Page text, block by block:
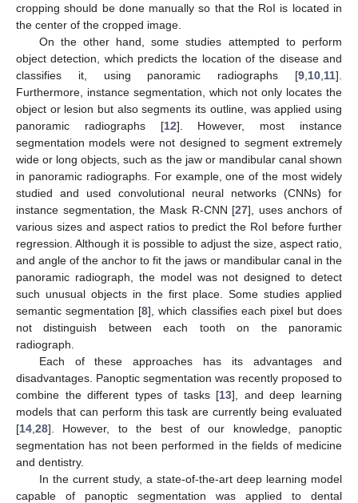
cropping should be done manually so that the RoI is located in
the center of the cropped image.
On the other hand, some studies attempted to perform
object detection, which predicts the location of the disease and
classifies it, using panoramic radiographs [9 10 11].
Furthermore, instance segmentation, which not only locates the
object or lesion but also segments its outline, was applied using
panoramic radiographs [12]. However, most instance
segmentation models were not designed to segment extremely
wide or long objects, such as the jaw or mandibular canal shown
in panoramic radiographs. For example, one of the most widely
studied and used convolutional neural networks (CNNs) for
instance segmentation, the Mask R-CNN [27], uses anchors of
various sizes and aspect ratios to predict the RoI before further
regression. Although it is possible to adjust the size, aspect ratio,
and angle of the anchor to fit the jaws or mandibular canal in the
panoramic radiograph, the model was not designed to detect
such unusual objects in the first place. Some studies applied
semantic segmentation [8], which classifies each pixel but does
not distinguish between each tooth on the panoramic
radiograph.
Each of these approaches has its advantages and
disadvantages. Panoptic segmentation was recently proposed to
combine the different types of tasks [13], and deep learning
models that can perform this task are currently being evaluated
[14 28]. However, to the best of our knowledge, panoptic
segmentation has not been performed in the fields of medicine
and dentistry.
In the current study, a state-of-the-art deep learning model
capable of panoptic segmentation was applied to dental
12. May
13. May
14. May
15. May
16. May
17. May
18. May
19. May
20. May
22. May
23. May
24. May
25. May
26. May
27. May
28. May
29. May
30. May
1. Jun
2. Jun
3. Jun
4. Jun
5. Jun
6. Jun
7. Jun
8. Jun
9. Jun
11. Jun
12. Jun
13. Jun
14. Jun
15. Jun
16. Jun
17. Jun
18. Jun
19. Jun
21. Jun
22. Jun
23. Jun
24. Jun
25. Jun
26. Jun
27. Jun
28. Jun
29. Jun
1. Jul
2. Jul
3. Jul
4. Jul
5. Jul
6. Jul
7. Jul
8. Jul
9. Jul
11. Jul
12. Jul
13. Jul
14. Jul
15. Jul
16. Jul
17. Jul
18. Jul
19. Jul
21. Jul
22. Jul
23. Jul
24. Jul
25. Jul
26. Jul
27. Jul
28. Jul
29. Jul
31. Jul
1. Aug
2. Aug
3. Aug
4. Aug
5. Aug
6. Aug
7. Aug
8. Aug